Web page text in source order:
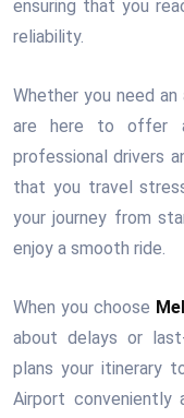
ensuring that you
reliability.
Whether you need
are here to offer a
professional drivers
that you travel
your journey from
enjoy a smooth ride.
When you choose
about delays or
plans your itinerary
Airport conveniently